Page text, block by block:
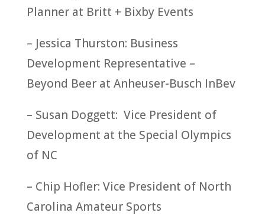
Planner at Britt + Bixby Events
– Jessica Thurston: Business
Development Representative –
Beyond Beer at Anheuser-Busch InBev
– Susan Doggett: Vice President of
Development at the Special Olympics
of NC
– Chip Hofler: Vice President of North
Carolina Amateur Sports